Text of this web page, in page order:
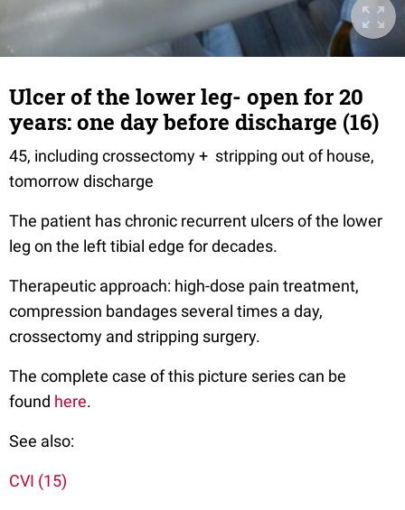
Ulcer of the lower leg- open for 20
years: one day before discharge (16)
45, including crossectomy + stripping out of house,
tomorrow discharge
The patient has chronic recurrent ulcers of the lower
leg on the left tibial edge for decades.
Therapeutic approach: high-dose pain treatment,
compression bandages several times a day,
crossectomy and stripping surgery.
The complete case of this picture series can be
found here.
See also:
CVI (15)